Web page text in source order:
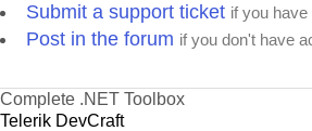
Submit a support ticket if you
Post in the forum if you don't have
Complete .NET Toolbox
Telerik DevCraft